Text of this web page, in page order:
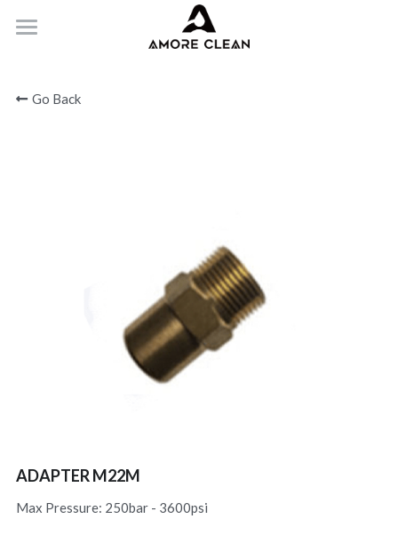
PRODUCTS
Submit
Go Back
ADAPTER M22M
Max Pressure: 250bar - 3600psi